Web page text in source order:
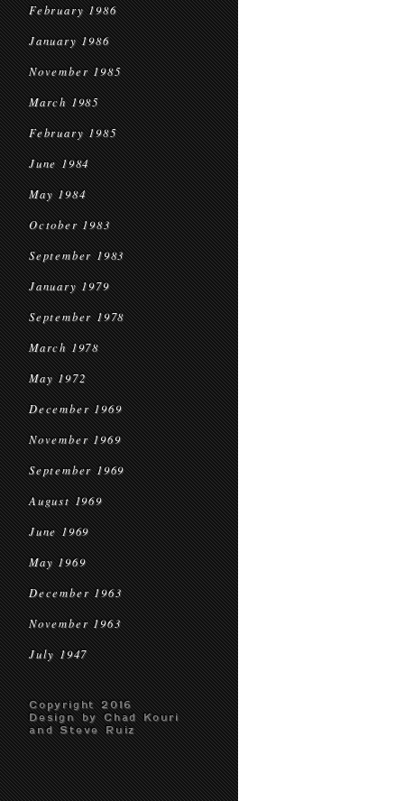
February 1986
January 1986
November 1985
March 1985
February 1985
June 1984
May 1984
October 1983
September 1983
January 1979
September 1978
March 1978
May 1972
December 1969
November 1969
September 1969
August 1969
June 1969
May 1969
December 1963
November 1963
July 1947
Copyright 2016
Design by Chad Kouri
and Steve Ruiz